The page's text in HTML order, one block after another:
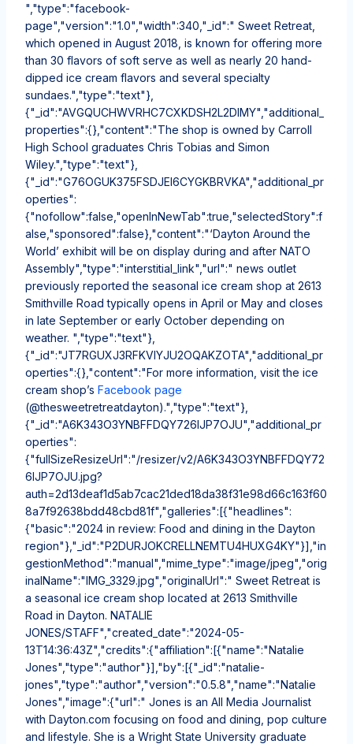
","type":"facebook-
page","version":"1.0","width":340,"_id":" Sweet Retreat,
which opened in August 2018, is known for offering more
than 30 flavors of soft serve as well as nearly 20 hand-
dipped ice cream flavors and several specialty
sundaes.","type":"text"},
{"_id":"AVGQUCHWVRHC7CXKDSH2L2DIMY","additional_
properties":{},"content":"The shop is owned by Carroll
High School graduates Chris Tobias and Simon
Wiley.","type":"text"},
{"_id":"G76OGUK375FSDJEI6CYGKBRVKA","additional_pr
operties":
{"nofollow":false,"openInNewTab":true,"selectedStory":f
alse,"sponsored":false},"content":"‘Dayton Around the
World’ exhibit will be on display during and after NATO
Assembly","type":"interstitial_link","url":" news outlet
previously reported the seasonal ice cream shop at 2613
Smithville Road typically opens in April or May and closes
in late September or early October depending on
weather. ","type":"text"},
{"_id":"JT7RGUXJ3RFKVIYJU2OQAKZOTA","additional_pr
operties":{},"content":"For more information, visit the ice
cream shop’s Facebook page
(@thesweetretreatdayton).","type":"text"},
{"_id":"A6K343O3YNBFFDQY726IJP7OJU","additional_pr
operties":
{"fullSizeResizeUrl":"/resizer/v2/A6K343O3YNBFFDQY72
6IJP7OJU.jpg?
auth=2d13deaf1d5ab7cac21ded18da38f31e98d66c163f60
8a7f92638bdd48cbd81f","galleries":[{"headlines":
{"basic":"2024 in review: Food and dining in the Dayton
region"},"_id":"P2DURJOKCRELLNEMTU4HUXG4KY"}],"in
gestionMethod":"manual","mime_type":"image/jpeg","orig
inalName":"IMG_3329.jpg","originalUrl":" Sweet Retreat is
a seasonal ice cream shop located at 2613 Smithville
Road in Dayton. NATALIE
JONES/STAFF","created_date":"2024-05-
13T14:36:43Z","credits":{"affiliation":[{"name":"Natalie
Jones","type":"author"}],"by":[{"_id":"natalie-
jones","type":"author","version":"0.5.8","name":"Natalie
Jones","image":{"url":" Jones is an All Media Journalist
with Dayton.com focusing on food and dining, pop culture
and lifestyle. She is a Wright State University graduate